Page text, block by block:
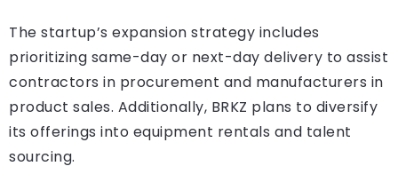
The startup’s expansion strategy includes
prioritizing same-day or next-day delivery to assist
contractors in procurement and manufacturers in
product sales. Additionally, BRKZ plans to diversify
its offerings into equipment rentals and talent
sourcing.